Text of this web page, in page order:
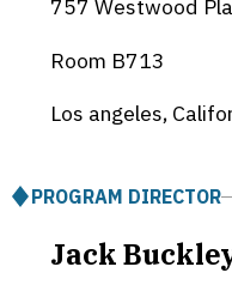
757 Westwood
Room B713
Los angeles,
PROGRAM DIRECTOR
Jack